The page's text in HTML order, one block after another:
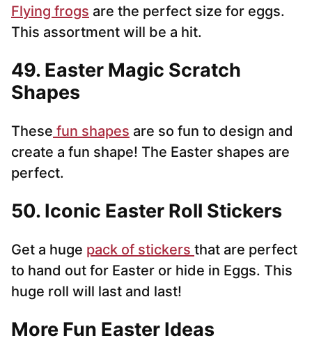
Flying frogs are the perfect size for eggs.
This assortment will be a hit.
49. Easter Magic Scratch
Shapes
These fun shapes are so fun to design and
create a fun shape! The Easter shapes are
perfect.
50. Iconic Easter Roll Stickers
Get a huge pack of stickers that are perfect
to hand out for Easter or hide in Eggs. This
huge roll will last and last!
More Fun Easter Ideas